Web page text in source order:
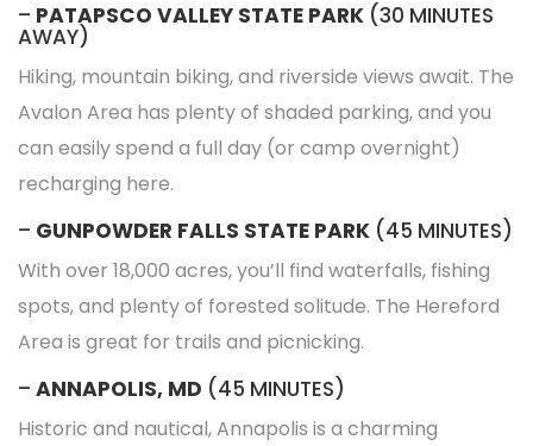
– PATAPSCO VALLEY STATE PARK (30 MINUTES
AWAY)
Hiking, mountain biking, and riverside views await. The
Avalon Area has plenty of shaded parking, and you
can easily spend a full day (or camp overnight)
recharging here.
– GUNPOWDER FALLS STATE PARK (45 MINUTES)
With over 18,000 acres, you’ll find waterfalls, fishing
spots, and plenty of forested solitude. The Hereford
Area is great for trails and picnicking.
– ANNAPOLIS, MD (45 MINUTES)
Historic and nautical, Annapolis is a charming